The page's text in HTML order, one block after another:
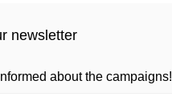
newsletter
about the campaigns!